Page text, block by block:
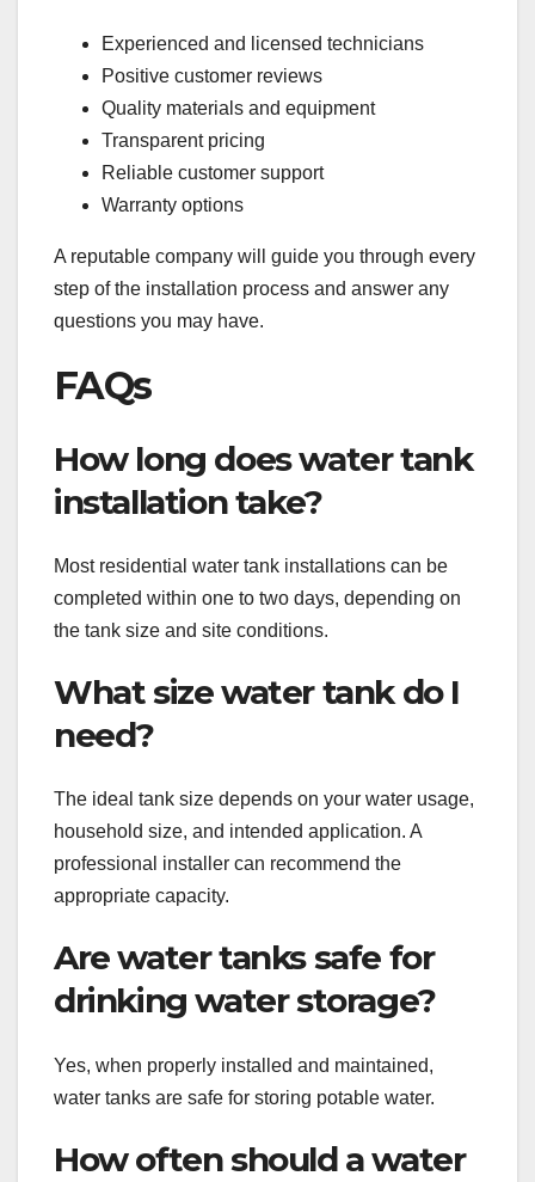
Experienced and licensed technicians
Positive customer reviews
Quality materials and equipment
Transparent pricing
Reliable customer support
Warranty options
A reputable company will guide you through every
step of the installation process and answer any
questions you may have.
FAQs
How long does water tank
installation take?
Most residential water tank installations can be
completed within one to two days, depending on
the tank size and site conditions.
What size water tank do I
need?
The ideal tank size depends on your water usage,
household size, and intended application. A
professional installer can recommend the
appropriate capacity.
Are water tanks safe for
drinking water storage?
Yes, when properly installed and maintained,
water tanks are safe for storing potable water.
How often should a water